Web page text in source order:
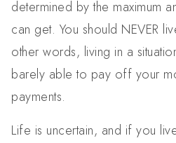
determined by the maximum
can get. You should NEVER
other words, living in a
barely able to pay off your
payments.
Life is uncertain, and if you